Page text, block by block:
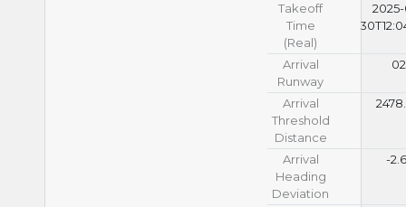
Takeoff
Time
(Real)
Arrival
Runway
02
Arrival
Threshold
Distance
Arrival
Heading
Deviation
-